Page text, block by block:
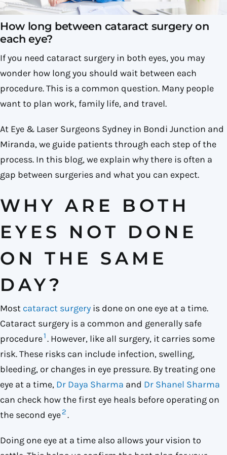
How long between cataract surgery on
each eye​?
If you need cataract surgery in both eyes, you may
wonder how long you should wait between each
procedure. This is a common question. Many people
want to plan work, family life, and travel.
At Eye & Laser Surgeons Sydney in Bondi Junction and
Miranda, we guide patients through each step of the
process. In this blog, we explain why there is often a
gap between surgeries and what you can expect.
WHY ARE BOTH
EYES NOT DONE
ON THE SAME
DAY?
Most cataract surgeryis done on one eye at a time.
Cataract surgery is a common and generally safe
procedure1. However, like all surgery, it carries some
risk. These risks can include infection, swelling,
bleeding, or changes in eye pressure. By treating one
eye at a time, Dr Daya Sharma and Dr Shanel Sharma
can check how the first eye heals before operating on
the second eye2.
Doing one eye at a time also allows your vision to